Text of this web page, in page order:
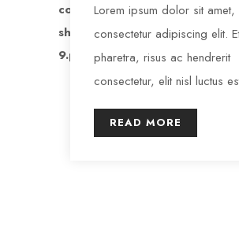
content/plugins/nd-
shortcodes/addons/
9.php
on line157
Lorem ipsum dolor sit amet,
consectetur adipiscing elit.
pharetra, risus ac hendrerit
consectetur, elit nisl luctus
READ MORE